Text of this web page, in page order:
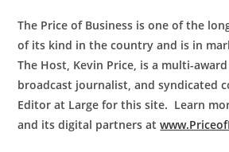
The Price of Business is one of the
of its kind in the country and is in
The Host, Kevin Price, is a multi-
broadcast journalist, and syndicated
Editor at Large for this site. Learn
and its digital partners at